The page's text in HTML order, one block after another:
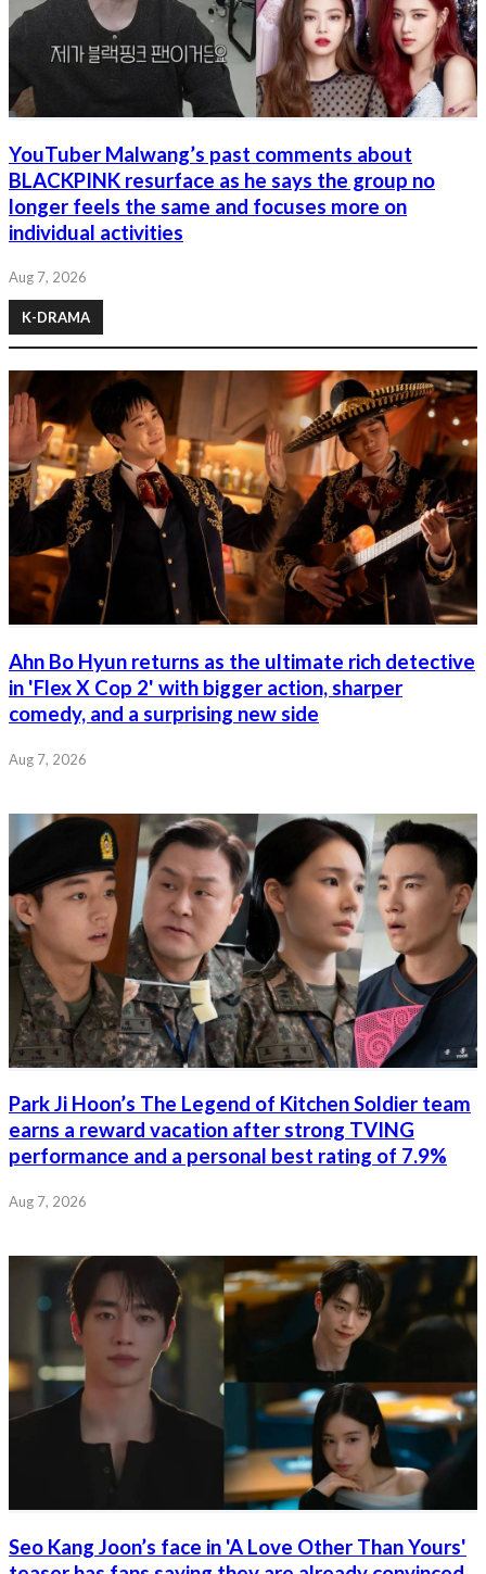
YouTuber Malwang’s past comments about
BLACKPINK resurface as he says the group no
longer feels the same and focuses more on
individual activities
Aug 7, 2026
K-DRAMA
Ahn Bo Hyun returns as the ultimate rich detective
in 'Flex X Cop 2' with bigger action, sharper
comedy, and a surprising new side
Aug 7, 2026
Park Ji Hoon’s The Legend of Kitchen Soldier team
earns a reward vacation after strong TVING
performance and a personal best rating of 7.9%
Aug 7, 2026
Seo Kang Joon’s face in 'A Love Other Than Yours'